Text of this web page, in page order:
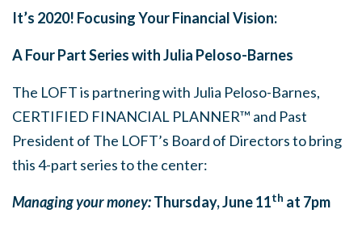
It’s 2020! Focusing Your Financial Vision:
A Four Part Series with Julia Peloso-Barnes
The LOFT is partnering with Julia Peloso-Barnes,
CERTIFIED FINANCIAL PLANNER™ and Past
President of The LOFT’s Board of Directors to bring
this 4-part series to the center:
Managing your money:Thursday, June 11th at 7pm